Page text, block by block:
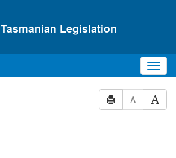
Tasmanian Legislation
A